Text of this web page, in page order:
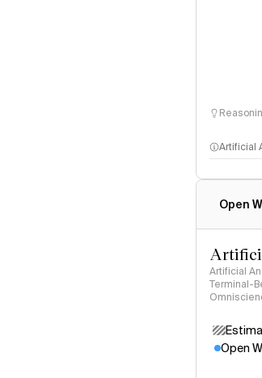
Artificial
Open
Artificial
Terminal-
Open